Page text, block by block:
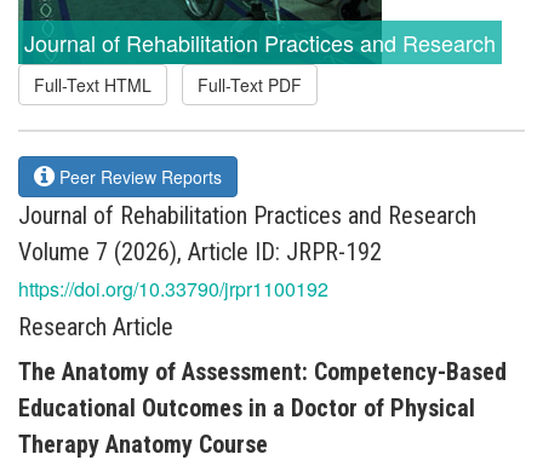
Journal of Rehabilitation Practices and Research
Full-Text HTML Full-Text PDF
Peer Review Reports
Journal of Rehabilitation Practices and Research
Volume 7 (2026), Article ID: JRPR-192
https://doi.org/10.33790/jrpr1100192
Research Article
The Anatomy of Assessment: Competency-Based
Educational Outcomes in a Doctor of Physical
Therapy Anatomy Course